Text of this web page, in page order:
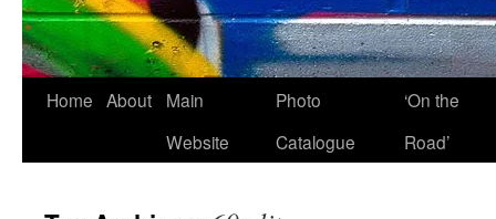
Home About
Main
Website
Photo
Catalogue
‘On the
Road’